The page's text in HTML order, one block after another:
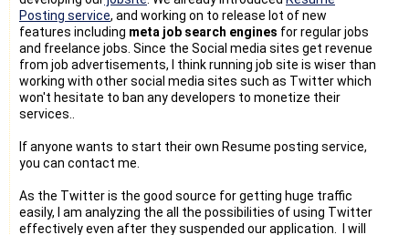
Posting service, and working on to release lot of new
features including meta job search engines for regular jobs
and freelance jobs. Since the Social media sites get revenue
from job advertisements, I think running job site is wiser than
working with other social media sites such as Twitter which
won't hesitate to ban any developers to monetize their
services..
If anyone wants to start their own Resume posting service,
you can contact me.
As the Twitter is the good source for getting huge traffic
easily, I am analyzing the all the possibilities of using Twitter
effectively even after they suspended our application. I will